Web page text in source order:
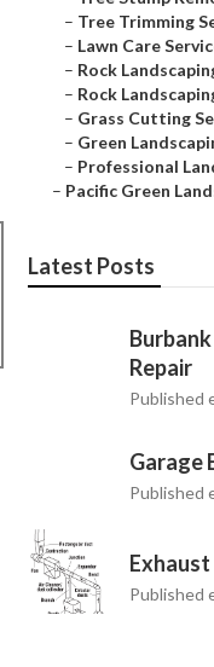
– Tree Trimming
– Lawn Care
– Rock
– Rock
– Grass Cutting
– Green
– Professional
– Pacific Green
Latest Posts
Repair
Published
Garage
Published
Published